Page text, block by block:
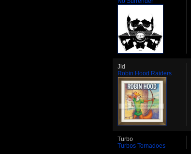
Jid
Robin Hood Raiders
Turbo
Turbos Tornadoes